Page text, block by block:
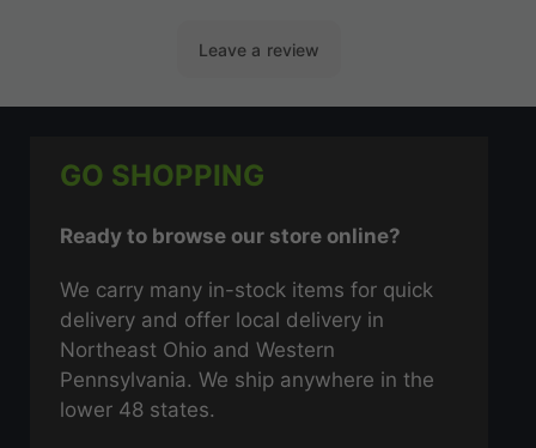
GO SHOPPING
Ready to browse our store online?
We carry many in-stock items for quick
delivery and offer local delivery in
Northeast Ohio and Western
Pennsylvania. We ship anywhere in the
lower 48 states.